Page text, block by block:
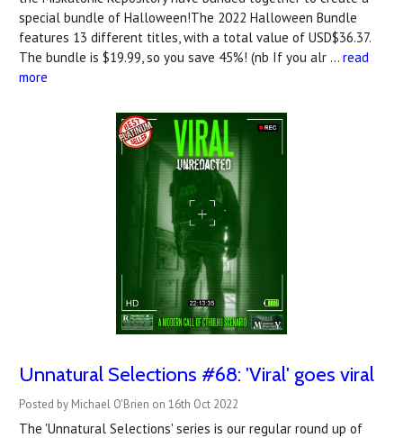
special bundle of Halloween!The 2022 Halloween Bundle
features 13 different titles, with a total value of USD$36.37.
The bundle is $19.99, so you save 45%! (nb If you alr … read
more
Unnatural Selections #68: 'Viral' goes viral
Posted by Michael O'Brien on 16th Oct 2022
The 'Unnatural Selections' series is our regular round up of